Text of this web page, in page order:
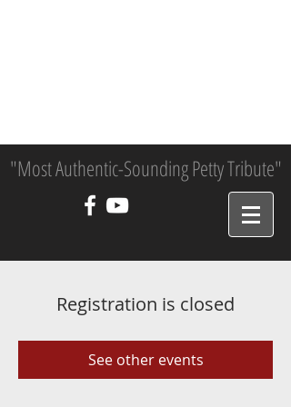
"Most Authentic-Sounding Petty Tribute"
Registration is closed
See other events